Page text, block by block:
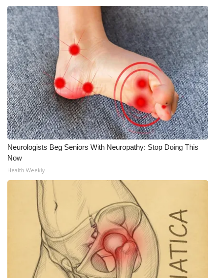
Neurologists Beg Seniors With Neuropathy: Stop Doing This
Now
Health Weekly